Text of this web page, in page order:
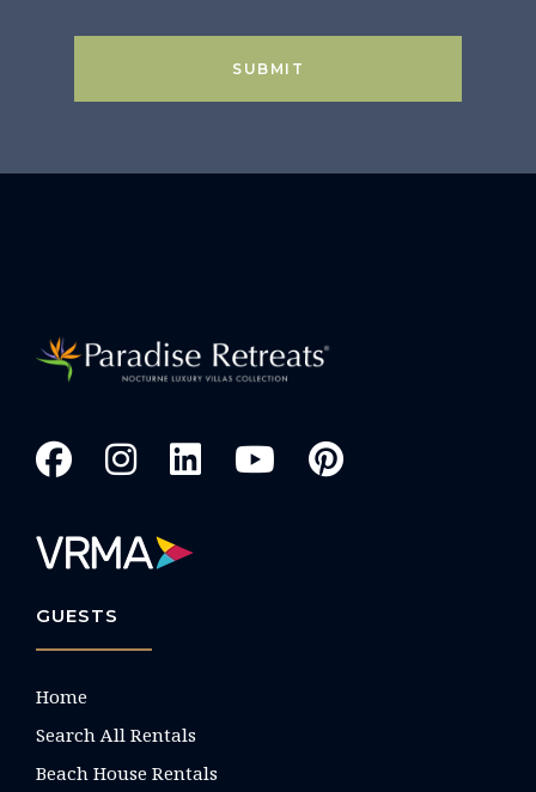
SUBMIT
GUESTS
Home
Search All Rentals
Beach House Rentals